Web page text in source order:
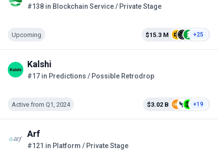
#138 in Blockchain Service / Private Stage
Upcoming $15.3 M +25
Kalshi
#17 in Predictions / Possible Retrodrop
Active from Q1, 2024 $3.02 B +19
Arf
#121 in Platform / Private Stage